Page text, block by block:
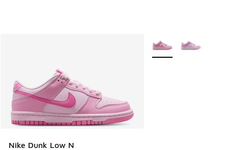
Nike Dunk Low N
More Colors Available